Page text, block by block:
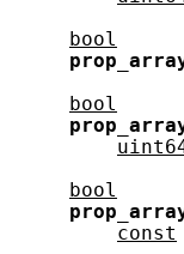
bool
bool
bool
const